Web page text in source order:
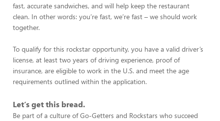
fast, accurate sandwiches, and will help keep the restaurant
clean. In other words: you’re fast, we’re fast – we should work
together.
To qualify for this rockstar opportunity, you have a valid driver’s
license, at least two years of driving experience, proof of
insurance, are eligible to work in the U.S. and meet the age
requirements outlined within the application.
Let’s get this bread.
Be part of a culture of Go-Getters and Rockstars who succeed